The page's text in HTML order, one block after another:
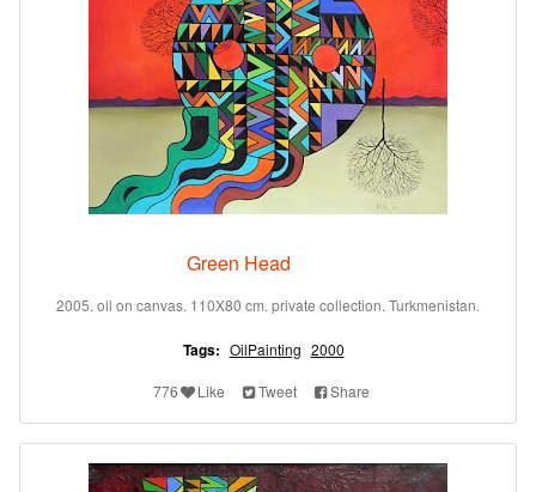
Green Head
2005. oil on canvas. 110X80 cm. private collection. Turkmenistan.
Tags: OilPainting 2000
776 Like Tweet Share